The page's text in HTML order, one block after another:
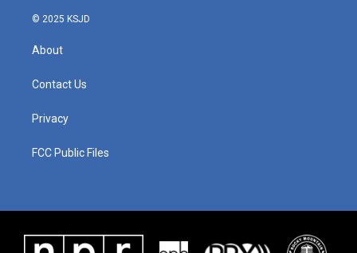
© 2025 KSJD
About
Contact Us
Privacy
FCC Public Files